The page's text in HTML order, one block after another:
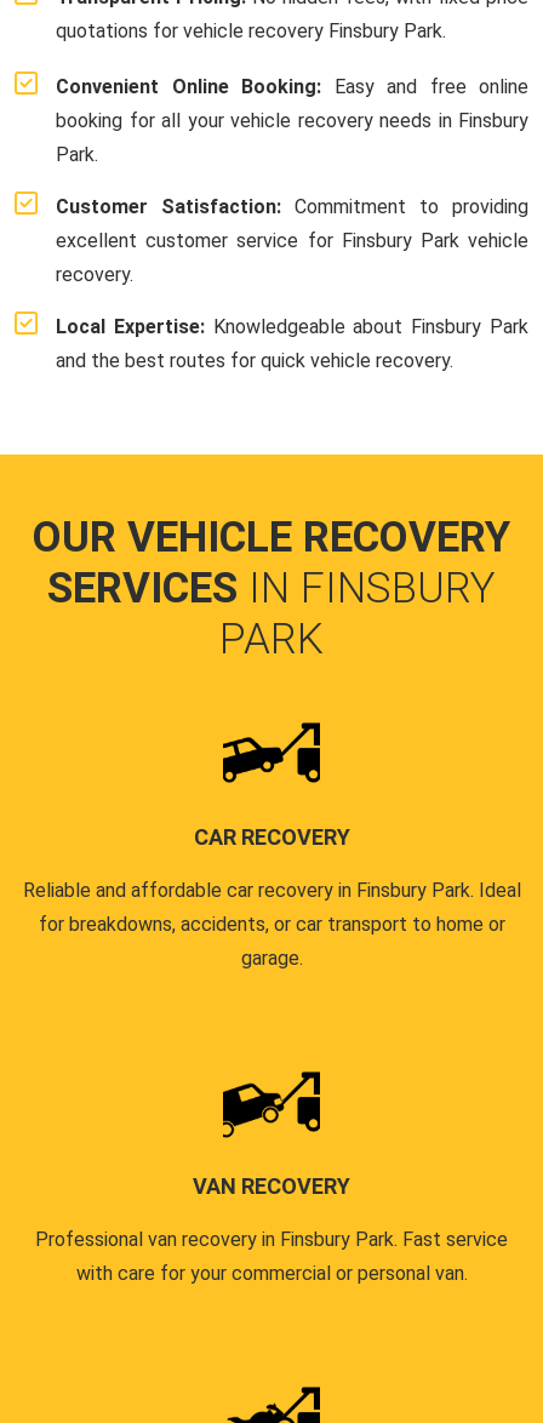
quotations for vehicle recovery Finsbury Park.
Convenient Online Booking: Easy and free online
booking for all your vehicle recovery needs in Finsbury
Park.
Customer Satisfaction: Commitment to providing
excellent customer service for Finsbury Park vehicle
recovery.
Local Expertise:Knowledgeable about Finsbury Park
and the best routes for quick vehicle recovery.
OUR VEHICLE RECOVERY
SERVICES IN FINSBURY
PARK
CAR RECOVERY
Reliable and affordable car recovery in Finsbury Park. Ideal
for breakdowns, accidents, or car transport to home or
garage.
VAN RECOVERY
Professional van recovery in Finsbury Park. Fast service
with care for your commercial or personal van.